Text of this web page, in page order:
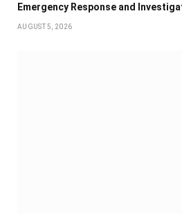
Emergency Response and
AUGUST 5, 2026